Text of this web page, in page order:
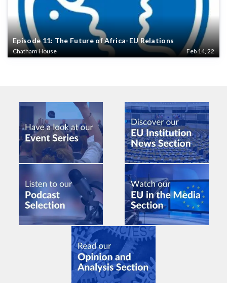
Episode 11: The Future of Africa-EU Relations
Chatham House Feb 14, 22